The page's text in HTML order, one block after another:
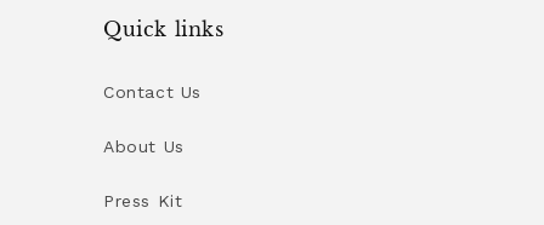
Quick links
Contact Us
About Us
Press Kit